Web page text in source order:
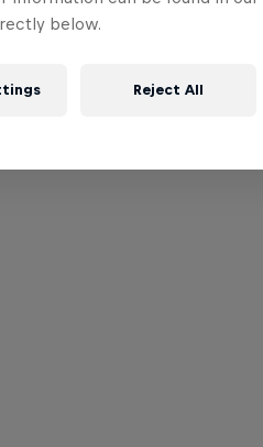
below.
Reject All